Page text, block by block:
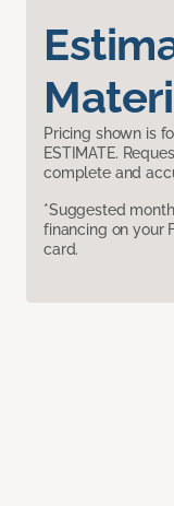
Pricing shown is
ESTIMATE.
complete and
*Suggested
financing on your
card.